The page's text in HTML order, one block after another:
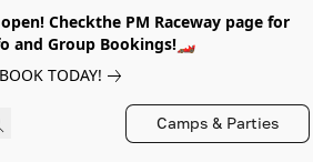
Checkthe PM Raceway page for
and Group Bookings!🏎️
BOOK TODAY!
Camps & Parties